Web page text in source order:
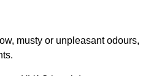
musty or unpleasant odours,